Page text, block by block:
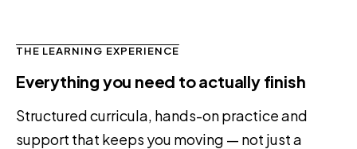
THE LEARNING EXPERIENCE
Everything you need to actually finish
Structured curricula, hands-on practice and
support that keeps you moving — not just a